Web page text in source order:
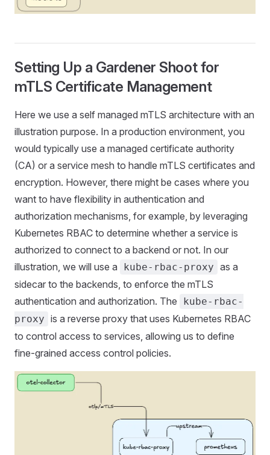
Setting Up a Gardener Shoot for
mTLS Certificate Management
Here we use a self managed mTLS architecture with an
illustration purpose. In a production environment, you
would typically use a managed certificate authority
(CA) or a service mesh to handle mTLS certificates and
encryption. However, there might be cases where you
want to have flexibility in authentication and
authorization mechanisms, for example, by leveraging
Kubernetes RBAC to determine whether a service is
authorized to connect to a backend or not. In our
illustration, we will use a
kube-rbac-proxy as a
sidecar to the backends, to enforce the mTLS
authentication and authorization. The
kube-rbac-
proxy is a reverse proxy that uses Kubernetes RBAC
to control access to services, allowing us to define
fine-grained access control policies.